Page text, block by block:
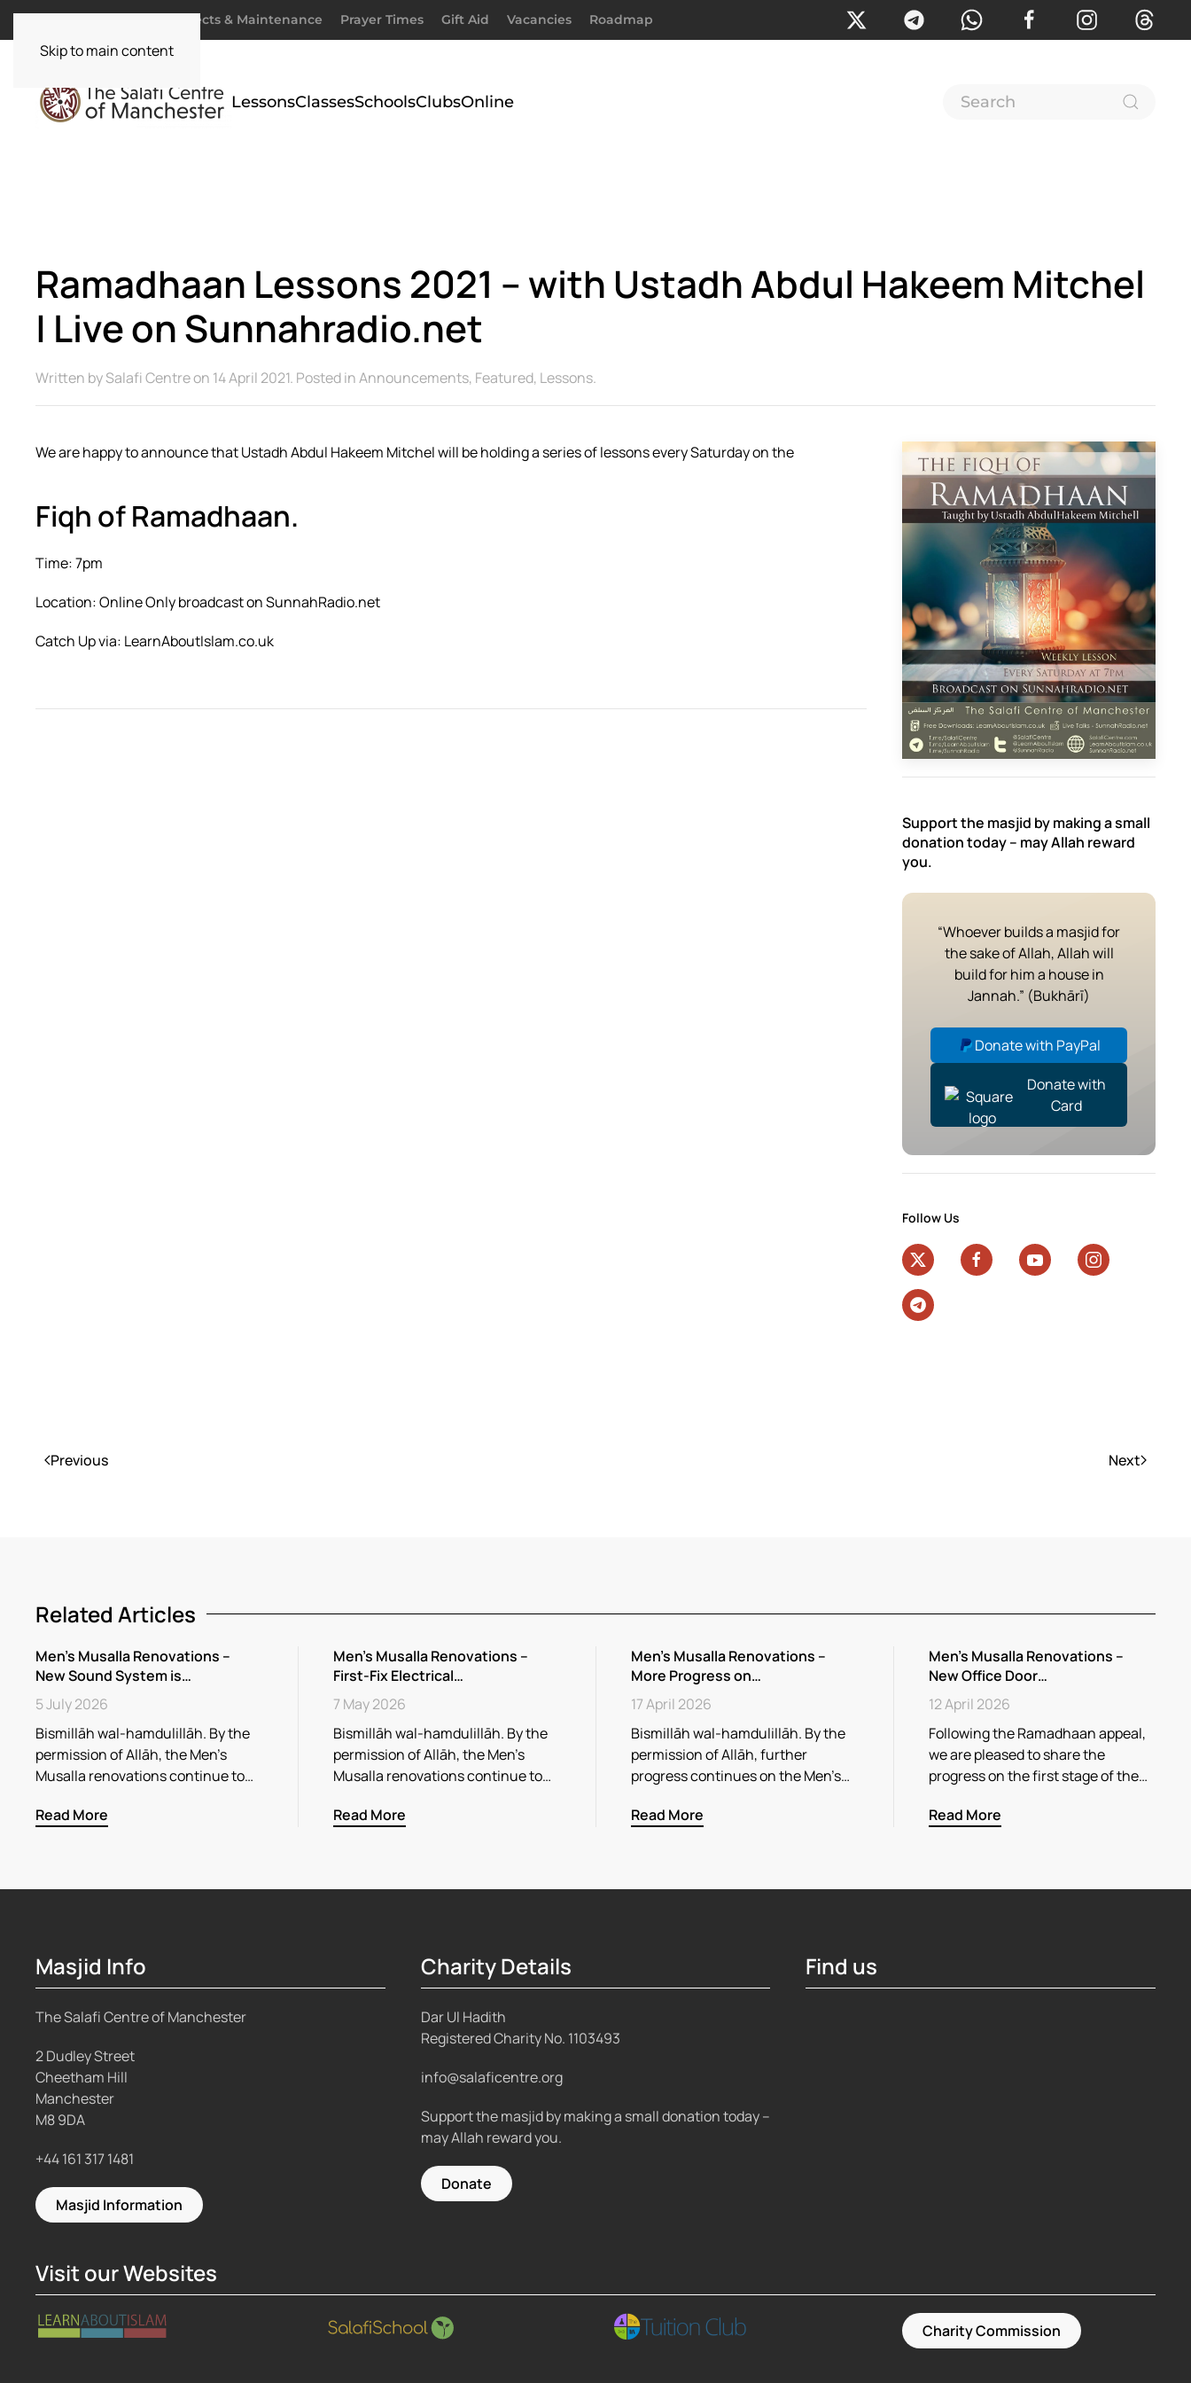
Skip to main content
Projects & Maintenance Prayer Times Gift Aid Vacancies Roadmap
LessonsClassesSchoolsClubsOnline
Ramadhaan Lessons 2021 – with Ustadh Abdul Hakeem Mitchel
| Live on Sunnahradio.net
Written bySalafi Centreon 14 April 2021. Posted inAnnouncements, Featured, Lessons.
We are happy to announce that Ustadh Abdul Hakeem Mitchel will be holding a series of lessons every Saturday on the
Fiqh of Ramadhaan.
Time: 7pm
Location: Online Only broadcast on SunnahRadio.net
Catch Up via: LearnAboutIslam.co.uk
Support the masjid by making a small
donation today – may Allah reward
you.
“Whoever builds a masjid for
the sake of Allah, Allah will
build for him a house in
Jannah.” (Bukhārī)
Donate with PayPal
Donate with
Card
Follow Us
Previous Next
Related Articles
Men’s Musalla Renovations –
New Sound System is…
5 July 2026
Bismillāh wal-hamdulillāh. By the
permission of Allāh, the Men’s
Musalla renovations continue to…
Read More
Men’s Musalla Renovations –
First-Fix Electrical…
7 May 2026
Bismillāh wal-hamdulillāh. By the
permission of Allāh, the Men’s
Musalla renovations continue to…
Read More
Men’s Musalla Renovations –
More Progress on…
17 April 2026
Bismillāh wal-hamdulillāh. By the
permission of Allāh, further
progress continues on the Men’s…
Read More
Men’s Musalla Renovations –
New Office Door…
12 April 2026
Following the Ramadhaan appeal,
we are pleased to share the
progress on the first stage of the…
Read More
Masjid Info
The Salafi Centre of Manchester
2 Dudley Street
Cheetham Hill
Manchester
M8 9DA
+44 161 317 1481
Masjid Information
Charity Details
Dar Ul Hadith
Registered Charity No. 1103493
info@salaficentre.org
Support the masjid by making a small donation today –
may Allah reward you.
Donate
Find us
Visit our Websites
Charity Commission